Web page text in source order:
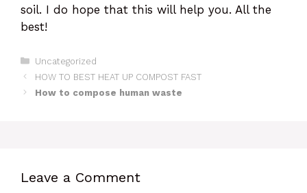
soil. I do hope that this will help you. All the
best!
Categories
Uncategorized
HOW TO BEST HEAT UP COMPOST FAST
How to compose human waste
Leave a Comment